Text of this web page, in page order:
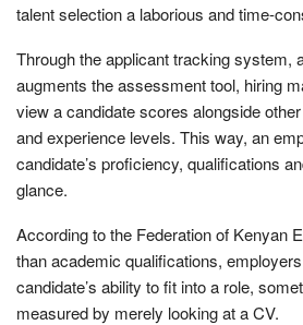
talent selection a laborious and time-
Through the applicant tracking system,
augments the assessment tool, hiring
view a candidate scores alongside
and experience levels. This way, an
candidate’s proficiency, qualifications
glance.
According to the Federation of Kenyan
than academic qualifications,
candidate’s ability to fit into a role,
measured by merely looking at a CV.